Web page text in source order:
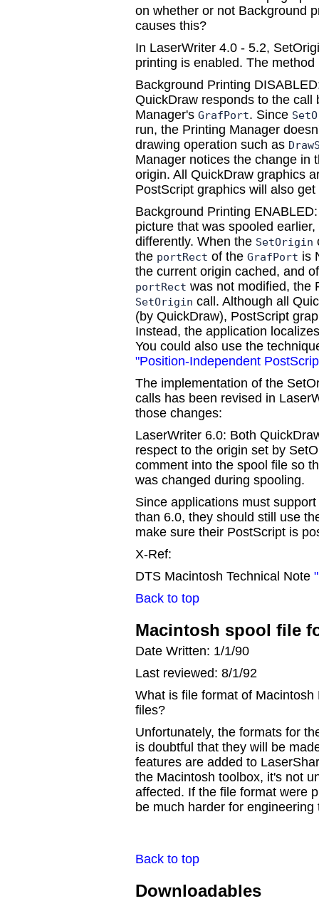
on whether or not Background
causes this?
In LaserWriter 4.0 - 5.2,
printing is enabled. The
Background Printing
QuickDraw responds to the
Manager's GrafPort. Since
run, the Printing Manager
drawing operation such as
Manager notices the change in
origin. All QuickDraw graphics
PostScript graphics will also
Background Printing
picture that was spooled
differently. When the SetOrigin
the portRect of the GrafPort is
the current origin cached, and
portRect was not modified, the
SetOrigin call. Although all
(by QuickDraw), PostScript
Instead, the application
You could also use the
"Position-Independent
The implementation of the
calls has been revised in
those changes:
LaserWriter 6.0: Both
respect to the origin set by
comment into the spool file so
was changed during spooling.
Since applications must
than 6.0, they should still use
make sure their PostScript is
X-Ref:
DTS Macintosh Technical Note
Back to top
Macintosh spool file
Date Written: 1/1/90
Last reviewed: 8/1/92
What is file format of
files?
Unfortunately, the formats for
is doubtful that they will be
features are added to
the Macintosh toolbox, it's not
affected. If the file format were
be much harder for engineering
Back to top
Downloadables